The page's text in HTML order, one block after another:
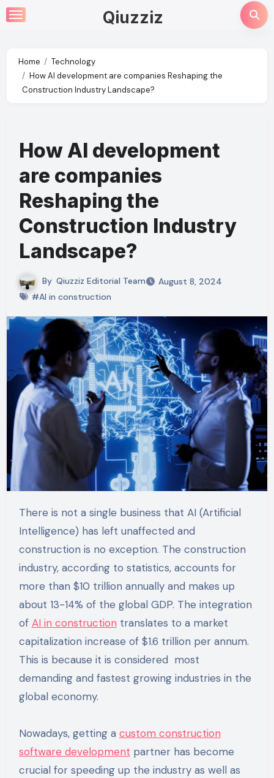
Skip
to
Qiuzziz
Home
Technology
How AI development are companies Reshaping the
Construction Industry Landscape?
How AI development
are companies
Reshaping the
Construction Industry
Landscape?
By Qiuzziz Editorial Team
August 8, 2024
#AI in construction
There is not a single business that AI (Artificial
Intelligence) has left unaffected and
construction is no exception. The construction
industry, according to statistics, accounts for
more than $10 trillion annually and makes up
about 13-14% of the global GDP. The integration
of AI in constructiontranslates to a market
capitalization increase of $1.6 trillion per annum.
This is because it is considered most
demanding and fastest growing industries in the
global economy.
Nowadays, getting a custom construction
software development partner has become
crucial for speeding up the industry as well as